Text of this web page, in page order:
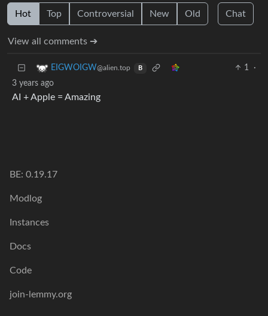
Hot Top Controversial New Old Chat
View all comments ➔
EIGWOIGW@alien.top B 1
·
3 years ago
AI + Apple = Amazing
BE: 0.19.17
Modlog
Instances
Docs
Code
join-lemmy.org